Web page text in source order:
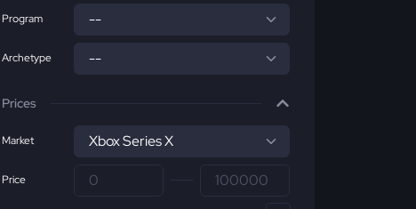
Program
Archetype
Prices
Market
Price